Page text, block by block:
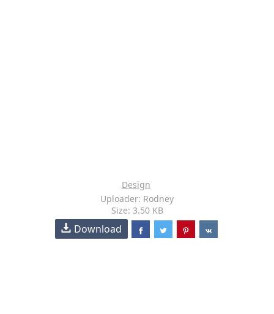
Design
Uploader: Rodney
Size: 3.50 KB
Download